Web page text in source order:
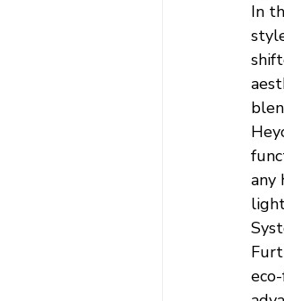
Solar Power
In
any